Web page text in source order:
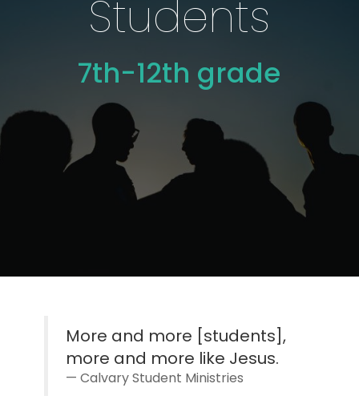
Students
7th-12th grade
More and more [students],
more and more like Jesus.
Calvary Student Ministries